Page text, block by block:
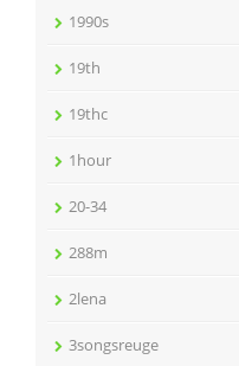
1990s
19th
19thc
1hour
20-34
288m
2lena
3songsreuge